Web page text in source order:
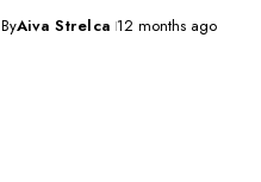
ByAiva Strelca 12 months ago